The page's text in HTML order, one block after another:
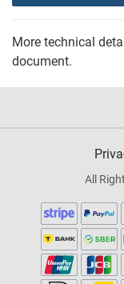
More technical
document.
All